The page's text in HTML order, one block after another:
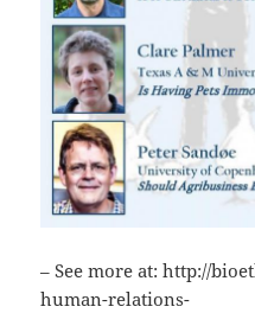
– See more at: http://
human-relations-